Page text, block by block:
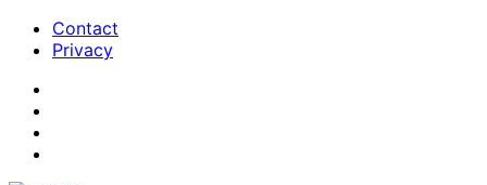
Contact
Privacy